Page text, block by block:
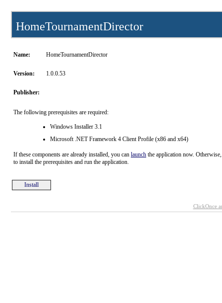
HomeTournamentDirector
Name: HomeTournamentDirector
Version: 1.0.0.53
Publisher:
The following prerequisites are required:
Windows Installer 3.1
Microsoft .NET Framework 4 Client Profile (x86 and x64)
If these components are already installed, you can launch the application now.
to install the prerequisites and run the application.
Install
ClickOnce